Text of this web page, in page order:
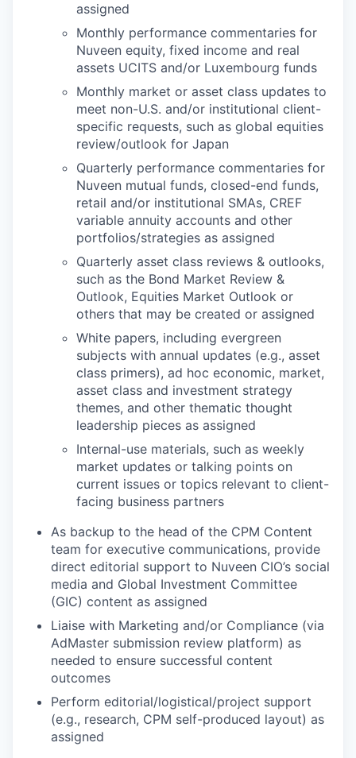
assigned
Monthly performance commentaries for
Nuveen equity, fixed income and real
assets UCITS and/or Luxembourg funds
Monthly market or asset class updates to
meet non-U.S. and/or institutional client-
specific requests, such as global equities
review/outlook for Japan
Quarterly performance commentaries for
Nuveen mutual funds, closed-end funds,
retail and/or institutional SMAs, CREF
variable annuity accounts and other
portfolios/strategies as assigned
Quarterly asset class reviews & outlooks,
such as the Bond Market Review &
Outlook, Equities Market Outlook or
others that may be created or assigned
White papers, including evergreen
subjects with annual updates (e.g., asset
class primers), ad hoc economic, market,
asset class and investment strategy
themes, and other thematic thought
leadership pieces as assigned
Internal-use materials, such as weekly
market updates or talking points on
current issues or topics relevant to client-
facing business partners
As backup to the head of the CPM Content
team for executive communications, provide
direct editorial support to Nuveen CIO’s social
media and Global Investment Committee
(GIC) content as assigned
Liaise with Marketing and/or Compliance (via
AdMaster submission review platform) as
needed to ensure successful content
outcomes
Perform editorial/logistical/project support
(e.g., research, CPM self-produced layout) as
assigned